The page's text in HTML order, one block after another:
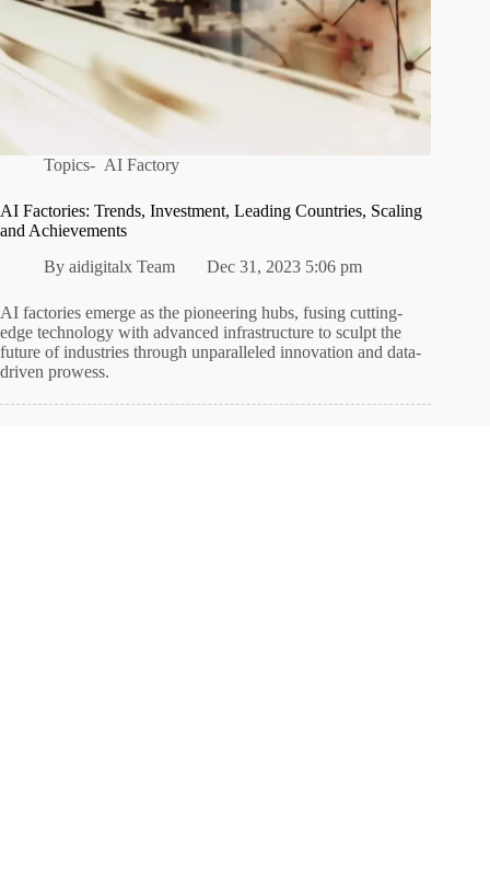
Topics- AI Factory
AI Factories: Trends, Investment, Leading Countries, Scaling
and Achievements
By aidigitalx Team Dec 31, 2023 5:06 pm
AI factories emerge as the pioneering hubs, fusing cutting-
edge technology with advanced infrastructure to sculpt the
future of industries through unparalleled innovation and data-
driven prowess.